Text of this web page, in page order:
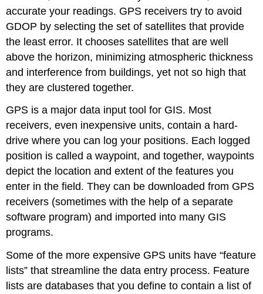
accurate your readings. GPS receivers try to avoid
GDOP by selecting the set of satellites that provide
the least error. It chooses satellites that are well
above the horizon, minimizing atmospheric thickness
and interference from buildings, yet not so high that
they are clustered together.
GPS is a major data input tool for GIS. Most
receivers, even inexpensive units, contain a hard-
drive where you can log your positions. Each logged
position is called a waypoint, and together, waypoints
depict the location and extent of the features you
enter in the field. They can be downloaded from GPS
receivers (sometimes with the help of a separate
software program) and imported into many GIS
programs.
Some of the more expensive GPS units have “feature
lists” that streamline the data entry process. Feature
lists are databases that you define to contain a list of